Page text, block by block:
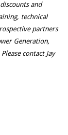
and
technical
partners
Generation,
contact Jay